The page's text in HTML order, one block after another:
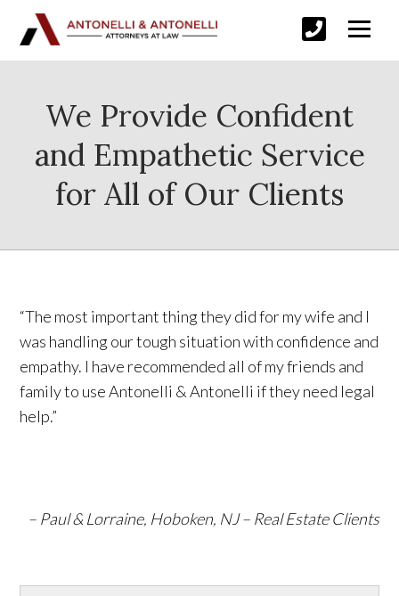
We Provide Confident
and Empathetic Service
for All of Our Clients
“The most important thing they did for my wife and I
was handling our tough situation with confidence and
empathy. I have recommended all of my friends and
family to use Antonelli & Antonelli if they need legal
help.”
– Paul & Lorraine, Hoboken, NJ – Real Estate Clients